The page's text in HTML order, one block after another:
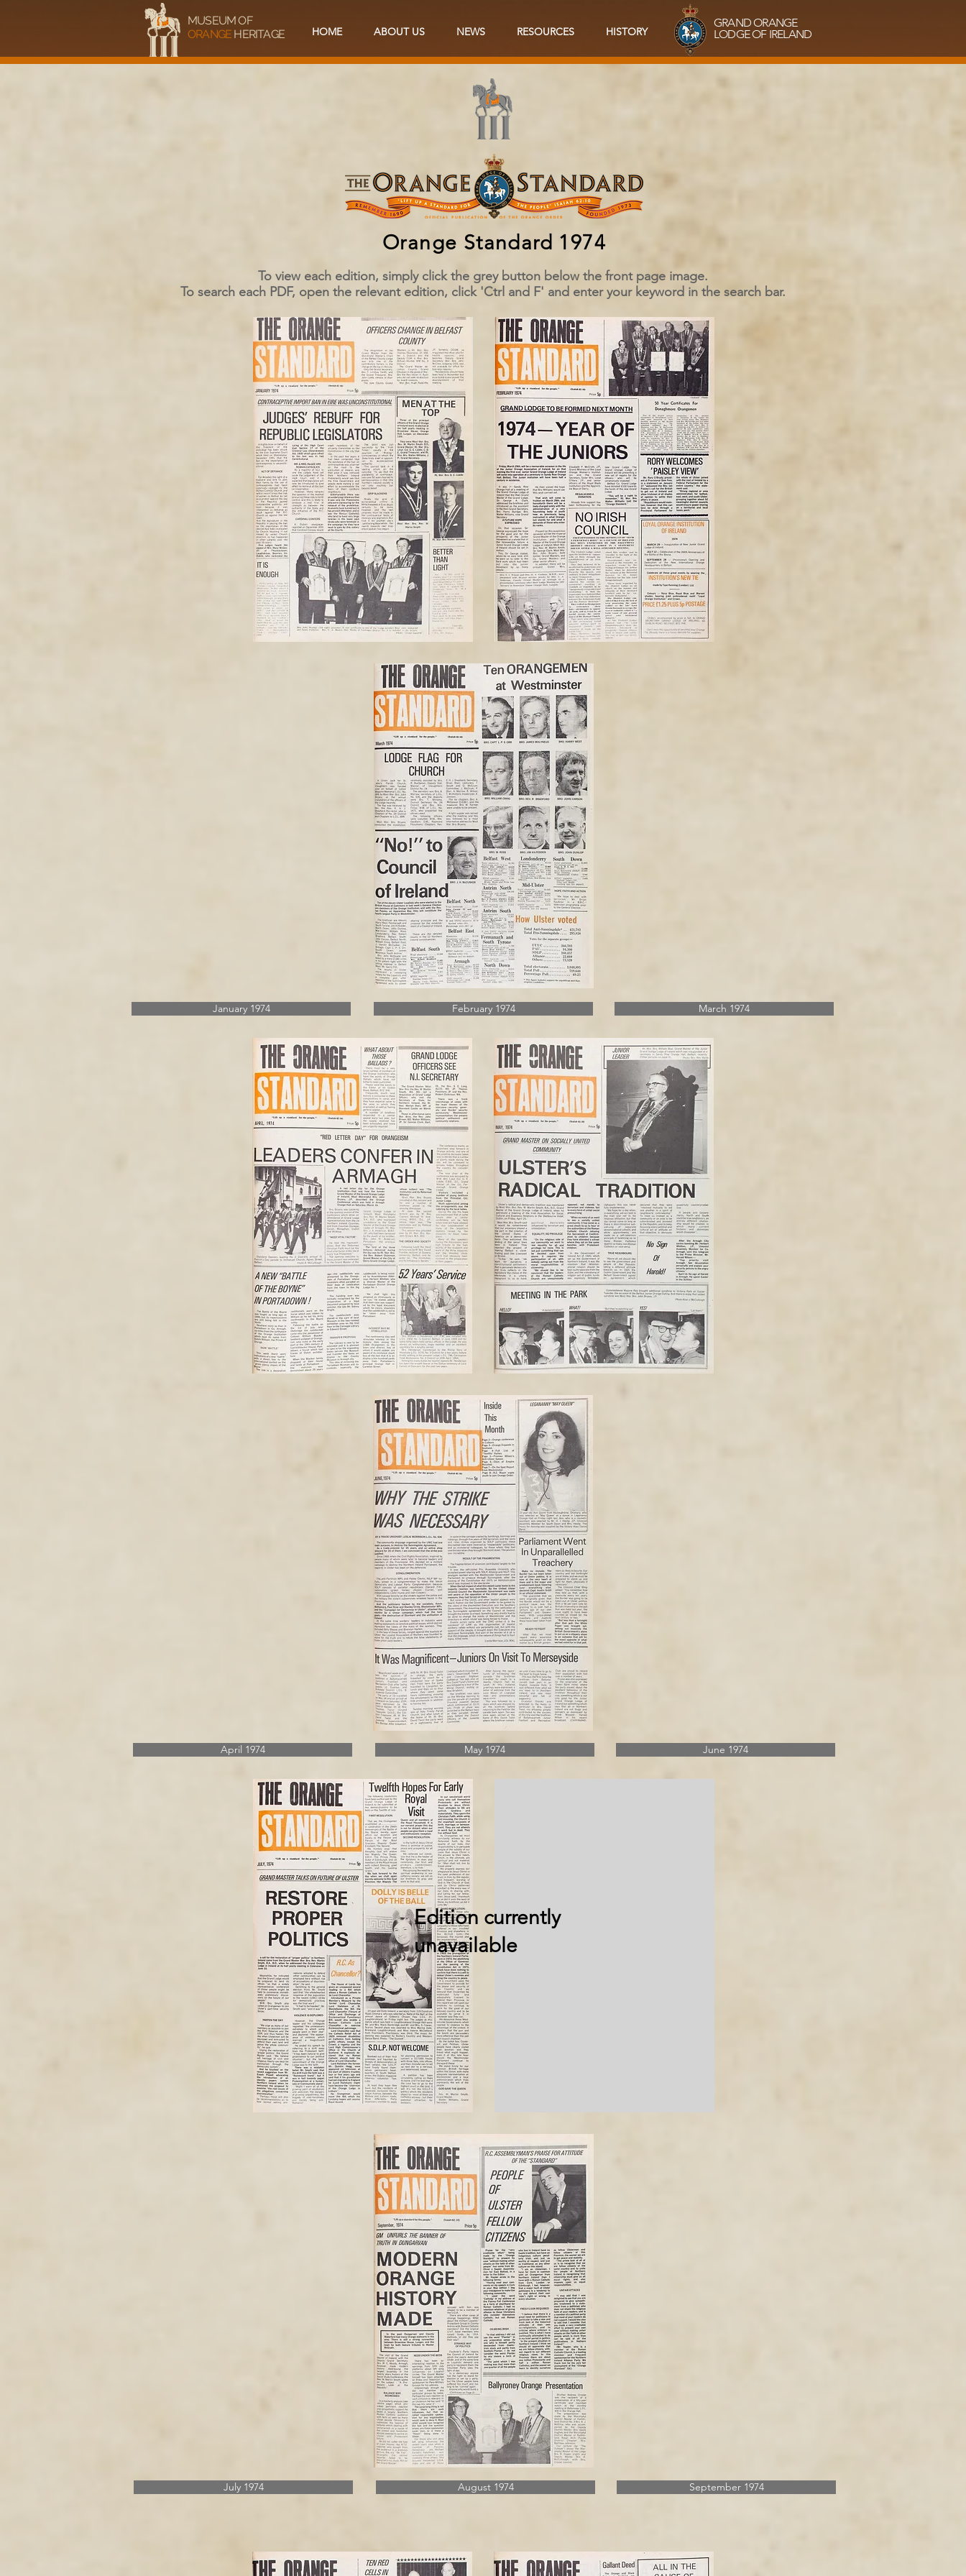
MUSEUM OF
ORANGE HERITAGE HOME ABOUT US NEWS RESOURCES HISTORY
GRAND ORANGE
LODGE OF IRELAND
Orange Standard 1974
To view each edition, simply click the grey button below the front page image.
To search each PDF, open the relevant edition, click 'Ctrl and F' and enter your keyword in the search bar.
January 1974 February 1974 March 1974
April 1974 May 1974 June 1974
Edition currently
unavailable
July 1974 August 1974 September 1974